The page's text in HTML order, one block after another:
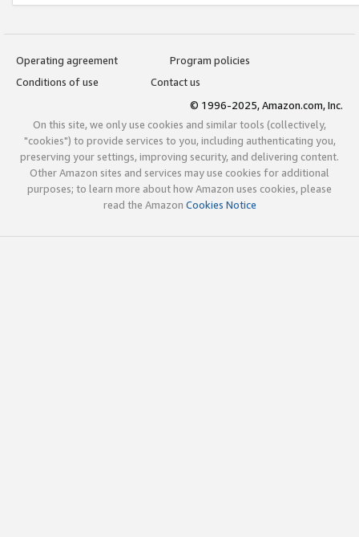
Operating agreement
Program policies
Conditions of use
Contact us
© 1996-2025, Amazon.com, Inc.
On this site, we only use cookies and similar tools (collectively,
"cookies") to provide services to you, including authenticating you,
preserving your settings, improving security, and delivering content.
Other Amazon sites and services may use cookies for additional
purposes; to learn more about how Amazon uses cookies, please
read the Amazon Cookies Notice